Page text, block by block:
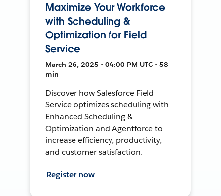
Maximize Your Workforce
with Scheduling &
Optimization for Field
Service
March 26, 2025 • 04:00 PM UTC • 58
min
Discover how Salesforce Field
Service optimizes scheduling with
Enhanced Scheduling &
Optimization and Agentforce to
increase efficiency, productivity,
and customer satisfaction.
Register now